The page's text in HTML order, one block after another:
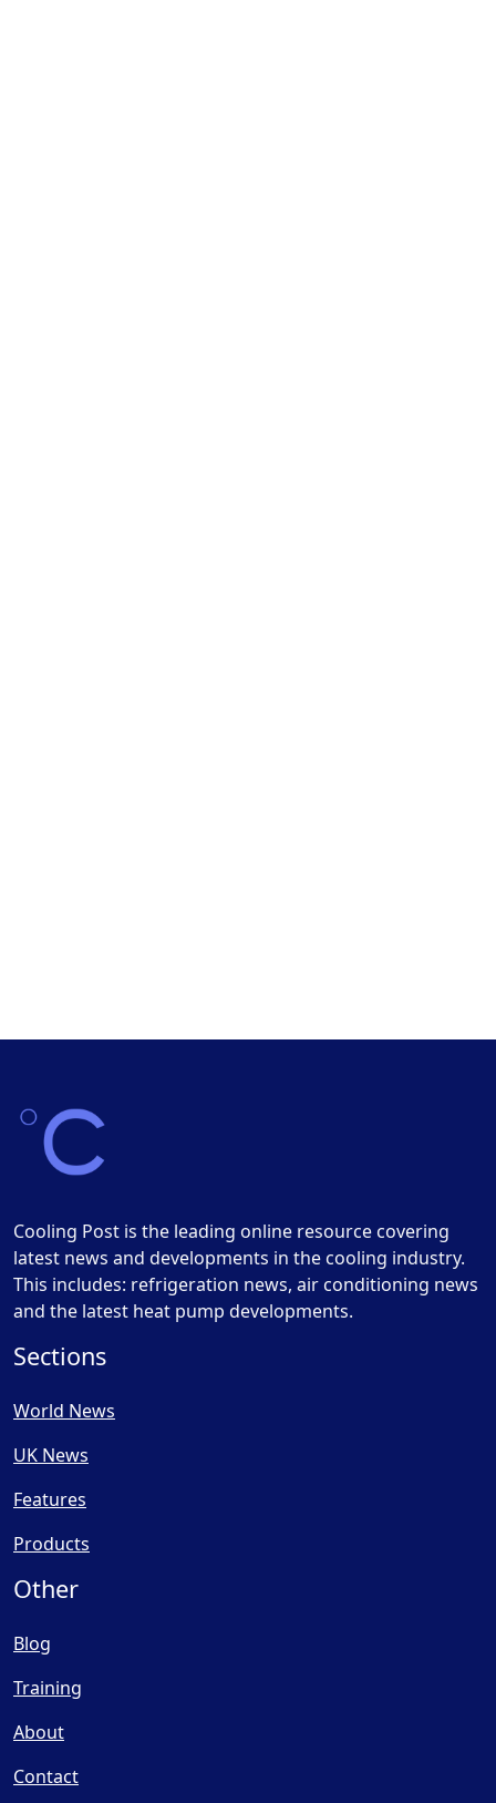
Cooling Post is the leading online resource covering
latest news and developments in the cooling industry.
This includes: refrigeration news, air conditioning news
and the latest heat pump developments.
Sections
World News
UK News
Features
Products
Other
Blog
Training
About
Contact